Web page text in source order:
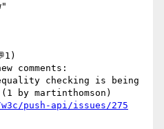
by martinthomson)
push-api/issues/275